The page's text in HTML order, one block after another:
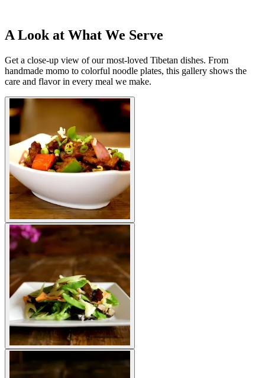
A Look at What We Serve
Get a close-up view of our most-loved Tibetan dishes. From
handmade momo to colorful noodle plates, this gallery shows the
care and flavor in every meal we make.